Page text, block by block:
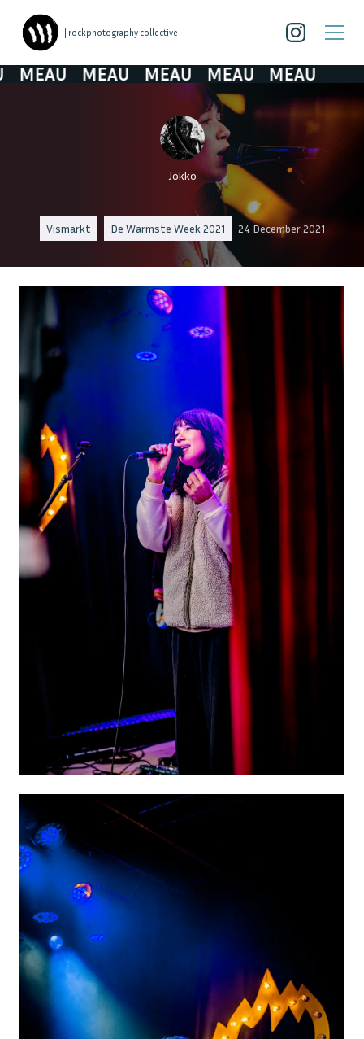
| rockphotography collective
MEAU MEAU MEAU MEAU MEAU
Jokko
Vismarkt De Warmste Week 2021 24 December 2021